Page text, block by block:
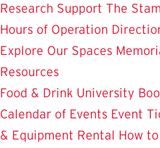
Research Support The
Hours of Operation
Explore Our Spaces
Resources
Food & Drink University
Calendar of Events Event
& Equipment Rental How